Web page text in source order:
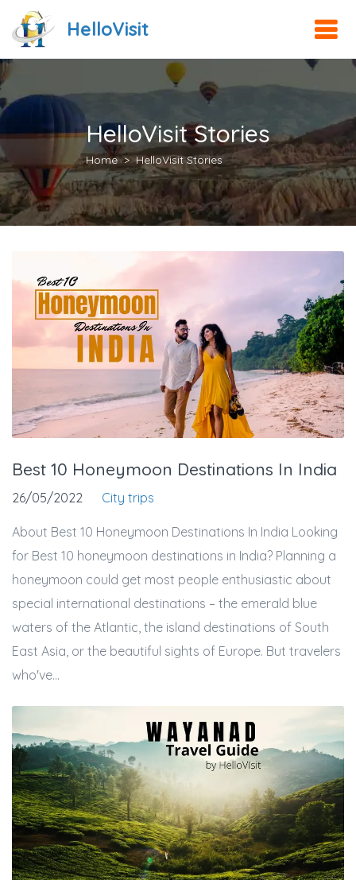
HelloVisit
HelloVisit Stories
Home HelloVisit Stories
Best 10 Honeymoon Destinations In India
26/05/2022 City trips
About Best 10 Honeymoon Destinations In India Looking
for Best 10 honeymoon destinations in India? Planning a
honeymoon could get most people enthusiastic about
special international destinations – the emerald blue
waters of the Atlantic, the island destinations of South
East Asia, or the beautiful sights of Europe. But travelers
who've...